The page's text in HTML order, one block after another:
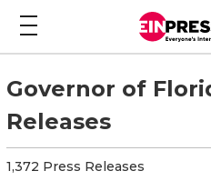
Governor of
Releases
1,372 Press Releases